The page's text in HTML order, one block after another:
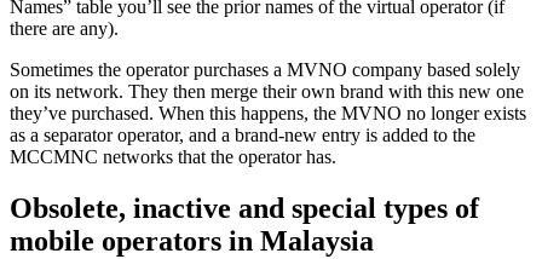
Names” table you’ll see the prior names of the virtual operator (if
there are any).
Sometimes the operator purchases a MVNO company based solely
on its network. They then merge their own brand with this new one
they’ve purchased. When this happens, the MVNO no longer exists
as a separator operator, and a brand-new entry is added to the
MCCMNC networks that the operator has.
Obsolete, inactive and special types of
mobile operators in Malaysia